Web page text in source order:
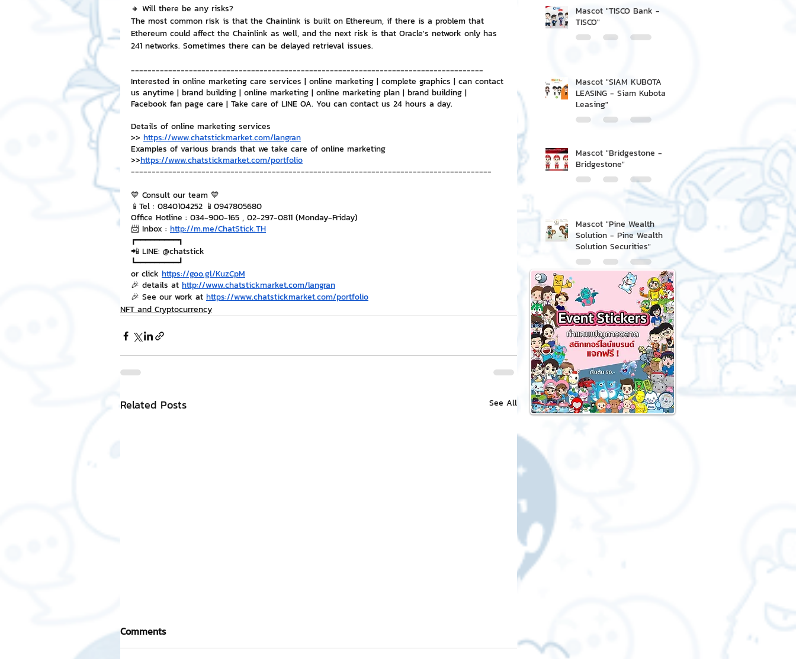
🔸 Will there be any risks?
The most common risk is that the Chainlink is built on Ethereum, if there is a problem that
Ethereum could affect the Chainlink as well, and the next risk is that Oracle's network only has
241 networks. Sometimes there can be delayed retrieval issues.
-------------------------------------------------------------------------------------
Interested in online marketing care services | online marketing | complete graphics | can contact
us anytime | brand building | online marketing | online marketing plan | brand building |
Facebook fan page care | Take care of LINE OA. You can contact us 24 hours a day.
Details of online marketing services
>> https://www.chatstickmarket.com/langran
Examples of various brands that we take care of online marketing
>>https://www.chatstickmarket.com/portfolio
---------------------------------------------------------------------------------------
💙 Consult our team 💙
📱Tel : 0840104252 📱0947805680
Office Hotline : 034-900-165 , 02-297-0811 (Monday-Friday)
📨 Inbox : http://m.me/ChatStick.TH
┏━━━━━━━━━┓
📲 LINE: @chatstick
┗━━━━━━━━━┛
or click https://goo.gl/KuzCpM
🎉 details at http://www.chatstickmarket.com/langran
🎉 See our work at https://www.chatstickmarket.com/portfolio
NFT and Cryptocurrency
Related Posts See All
Comments
Mascot "TISCO Bank -
TISCO"
Mascot "SIAM KUBOTA
LEASING - Siam Kubota
Leasing"
Mascot "Bridgestone -
Bridgestone"
Mascot "Pine Wealth
Solution - Pine Wealth
Solution Securities"